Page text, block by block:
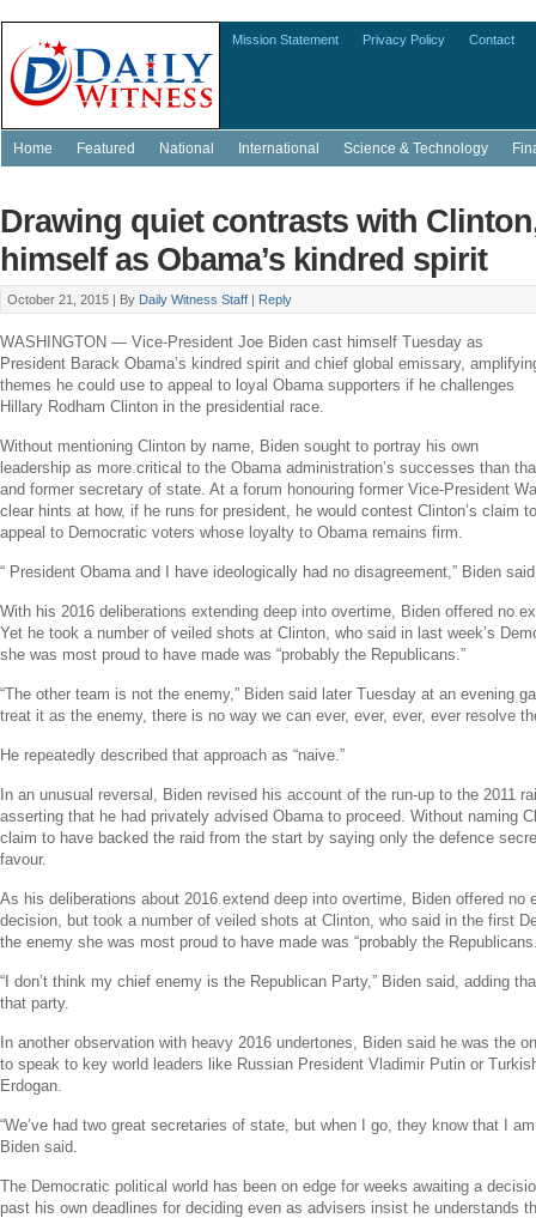
Mission Statement Privacy Policy Contact
Home Featured National International Science & Technology
Drawing quiet contrasts with
himself as Obama’s kindred spirit
October 21, 2015 | By Daily Witness Staff | Reply
WASHINGTON — Vice-President Joe Biden cast himself Tuesday as
President Barack Obama’s kindred spirit and chief global emissary,
themes he could use to appeal to loyal Obama supporters if he challenges
Hillary Rodham Clinton in the presidential race.
Without mentioning Clinton by name, Biden sought to portray his own
leadership as more critical to the Obama administration’s successes than
and former secretary of state. At a forum honouring former Vice-President
clear hints at how, if he runs for president, he would contest Clinton’s claim
appeal to Democratic voters whose loyalty to Obama remains firm.
“ President Obamaand I have ideologically had no disagreement,” Biden
With his 2016 deliberations extending deep into overtime, Biden offered no
Yet he took a number of veiled shots at Clinton, who said in last week’s
she was most proud to have made was “probably the Republicans.”
“The other team is not the enemy,” Biden said later Tuesday at an evening
treat it as the enemy, there is no way we can ever, ever, ever, ever resolve
He repeatedly described that approach as “naive.”
In an unusual reversal, Biden revised his account of the run-up to the 2011
asserting that he had privately advised Obama to proceed. Without naming
claim to have backed the raid from the start by saying only the defence
favour.
As his deliberations about 2016 extend deep into overtime, Biden offered no
decision, but took a number of veiled shots at Clinton, who said in the first
the enemy she was most proud to have made was “probably the
“I don’t think my chief enemy is the Republican Party,” Biden said, adding
that party.
In another observation with heavy 2016 undertones, Biden said he was the
to speak to key world leaders like Russian President Vladimir Putin or
Erdogan.
“We’ve had two great secretaries of state, but when I go, they know that I
Biden said.
The Democratic political world has been on edge for weeks awaiting a
past his own deadlines for deciding even as advisers insist he understands